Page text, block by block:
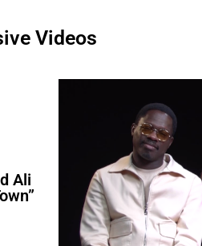
Videos
Ali